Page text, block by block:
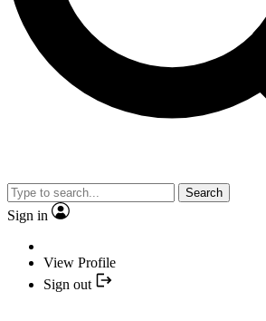
Search
Sign in
View Profile
Sign out